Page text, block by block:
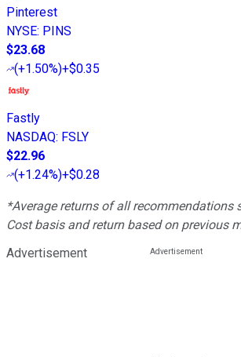
Pinterest
NYSE: PINS
$23.68
(+1.50%)+$0.35
Fastly
NASDAQ: FSLY
$22.96
(+1.24%)+$0.28
*Average returns of all recommendations
Cost basis and return based on previous
Advertisement